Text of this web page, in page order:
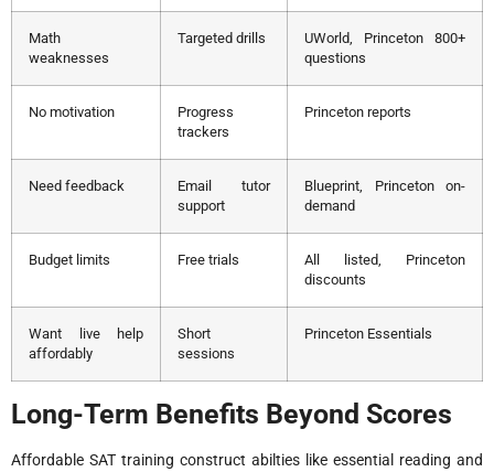
Math
weaknesses
Targeted drills
UWorld, Princeton 800+
questions
No motivation
Progress
trackers
Princeton reports
Need feedback
Email tutor
support
Blueprint, Princeton on-
demand
Budget limits Free trials
All listed, Princeton
discounts
Want live help
affordably
Short
sessions
Princeton Essentials
Long-Term Benefits Beyond Scores
Affordable SAT training construct abilties like essential reading and